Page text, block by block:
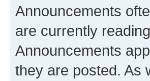
Announcements
are currently
Announcements
they are posted. As